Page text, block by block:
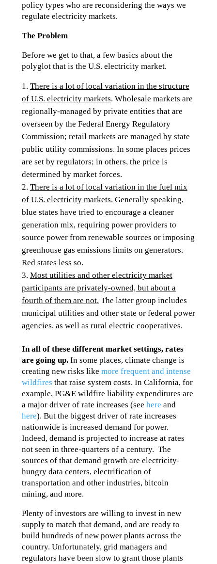
policy types who are reconsidering the ways we
regulate electricity markets.
The Problem
Before we get to that, a few basics about the
polyglot that is the U.S. electricity market.
There is a lot of local variation in the structure
of U.S. electricity markets. Wholesale markets are
regionally-managed by private entities that are
overseen by the Federal Energy Regulatory
Commission; retail markets are managed by state
public utility commissions. In some places prices
are set by regulators; in others, the price is
determined by market forces.
There is a lot of local variation in the fuel mix
of U.S. electricity markets. Generally speaking,
blue states have tried to encourage a cleaner
generation mix, requiring power providers to
source power from renewable sources or imposing
greenhouse gas emissions limits on generators.
Red states less so.
Most utilities and other electricity market
participants are privately-owned, but about a
fourth of them are not. The latter group includes
municipal utilities and other state or federal power
agencies, as well as rural electric cooperatives.
In all of these different market settings, rates
are going up.In some places, climate change is
creating new risks like more frequent and intense
wildfires that raise system costs. In California, for
example, PG&E wildfire liability expenditures are
a major driver of rate increases (see here and
here). But the biggest driver of rate increases
nationwide is increased demand for power.
Indeed, demand is projected to increase at rates
not seen in three-quarters of a century. The
sources of that demand growth are electricity-
hungry data centers, electrification of
transportation and other industries, bitcoin
mining, and more.
Plenty of investors are willing to invest in new
supply to match that demand, and are ready to
build hundreds of new power plants across the
country. Unfortunately, grid managers and
regulators have been slow to grant those plants